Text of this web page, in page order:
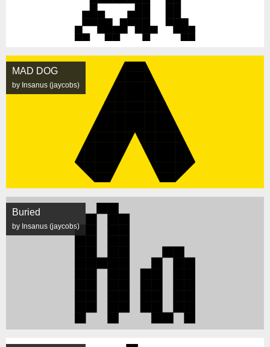
MAD DOG
by Insanus (jaycobs)
Buried
by Insanus (jaycobs)